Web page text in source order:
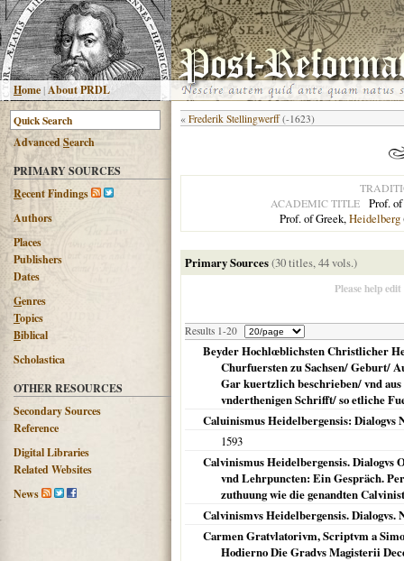
Home|About PRDL
AdvancedSearch
PRIMARY SOURCES
Recent Findings
Authors
Places
Publishers
Dates
Genres
Topics
Biblical
Scholastica
OTHER RESOURCES
Secondary Sources
Reference
Digital Libraries
Related Websites
News
« Frederik Stellingwerff (-1623)
ACADEMIC TITLE
Prof.
Prof. of Greek,Heidelberg
Primary Sources(30 titles, 44 vols.)
Results 1-20
Beyder Hochlœblichsten Christlicher
Churfuersten zu Sachsen/ Geburt/
Gar kuertzlich beschrieben/ vnd
vnderthenigen Schrifft/ so etliche
Caluinismus Heidelbergensis: Dialogvs
1593
Calvinismus Heidelbergensis. Dialogvs
vnd Lehrpuncten: Ein Gespräch.
zuthuung wie die genandten
Calvinismvs Heidelbergensis. Dialogvs.
Carmen Gratvlatorivm, Scriptvm a
Hodierno Die Gradvs Magisterii